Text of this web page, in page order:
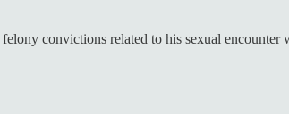
convictions related to his sexual encounter